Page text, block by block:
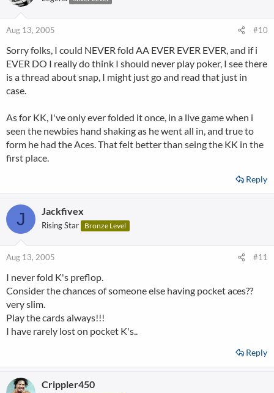
Aug 13, 2005 #10
Sorry folks, I could NEVER fold AA EVER EVER EVER, and if i
EVER DO I really do think I should never play poker, I see there
is a thread about snap, I might just go and read that just in
case.
As for KK, I've only ever folded it once, in a live game when i
seen the newbies hand shaking as he went all in, and true to
form he had the Aces. That felt better than seing the KK in the
first place.
Reply
J Jackfivex
Rising Star Bronze Level
Aug 13, 2005 #11
I never fold K's preflop.
Consider the chances of someone else having pocket aces??
very slim.
Play the cards always!!!
I have rarely lost on pocket K's..
Reply
Crippler450